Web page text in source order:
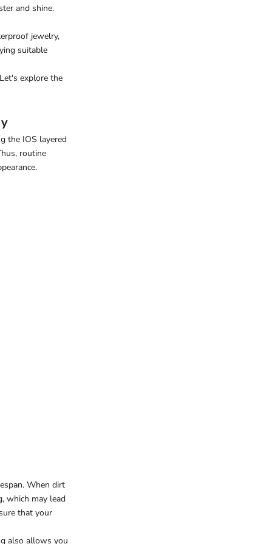
and shine.
jewelry,
suitable
explore the
the IOS layered
routine
When dirt
which may lead
that your
also allows you